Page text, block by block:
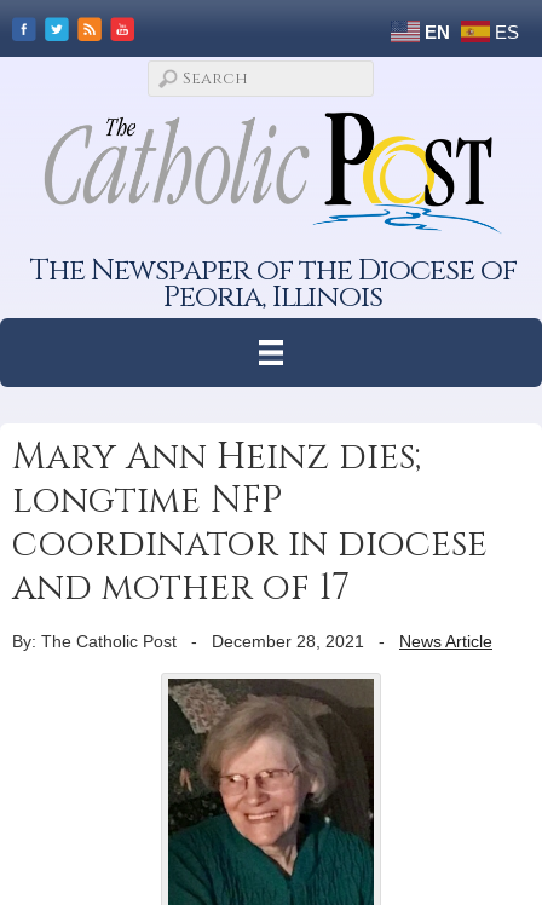
EN ES
The Newspaper of the Diocese of
Peoria, Illinois
Mary Ann Heinz dies;
longtime NFP
coordinator in diocese
and mother of 17
By: The Catholic Post - December 28, 2021 - News Article